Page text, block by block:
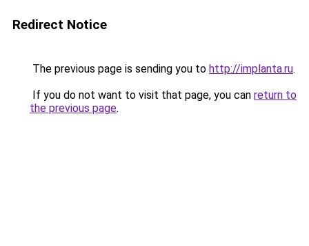
Redirect Notice
The previous page is sending you to http://implanta.ru.
If you do not want to visit that page, you can return to
the previous page.